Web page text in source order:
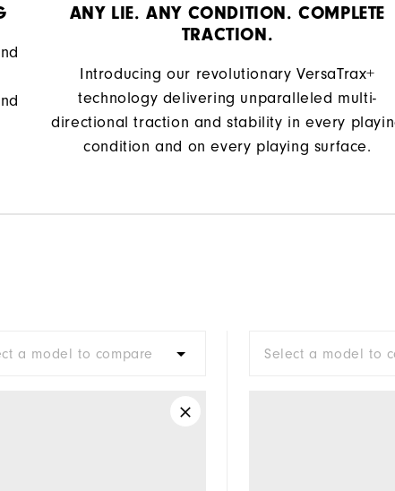
ANY LIE. ANY CONDITION. COMPLETE
TRACTION.
Introducing our revolutionary VersaTrax+
technology delivering unparalleled multi-
directional traction and stability in every
condition and on every playing surface.
a model to compare Select a model to